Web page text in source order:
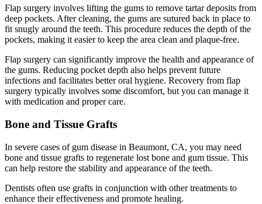
Flap surgery involves lifting the gums to remove tartar deposits from
deep pockets. After cleaning, the gums are sutured back in place to
fit snugly around the teeth. This procedure reduces the depth of the
pockets, making it easier to keep the area clean and plaque-free.
Flap surgery can significantly improve the health and appearance of
the gums. Reducing pocket depth also helps prevent future
infections and facilitates better oral hygiene. Recovery from flap
surgery typically involves some discomfort, but you can manage it
with medication and proper care.
Bone and Tissue Grafts
In severe cases of gum disease in Beaumont, CA, you may need
bone and tissue grafts to regenerate lost bone and gum tissue. This
can help restore the stability and appearance of the teeth.
Dentists often use grafts in conjunction with other treatments to
enhance their effectiveness and promote healing.